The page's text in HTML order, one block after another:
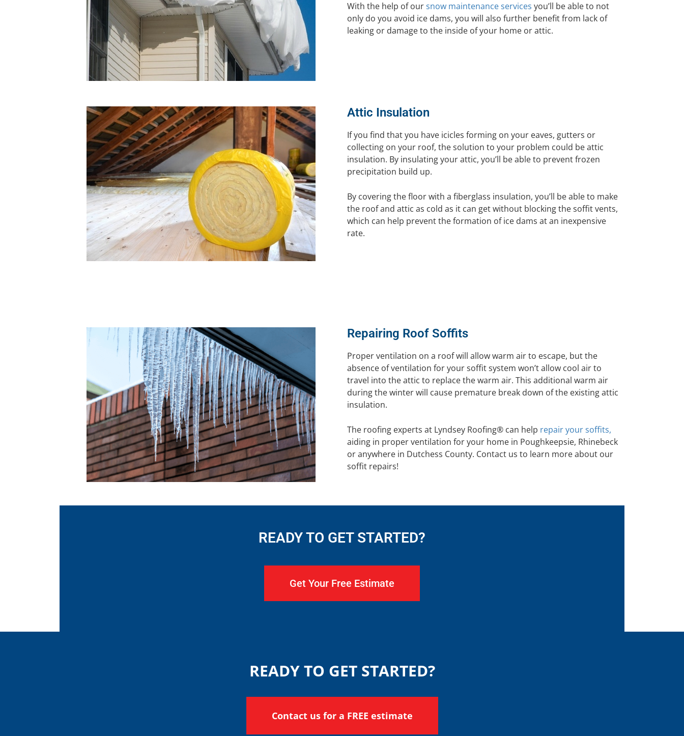
With the help of oursnow maintenance services you’ll be able to not
only do you avoid ice dams, you will also further benefit from lack of
leaking or damage to the inside of your home or attic.
Attic Insulation
If you find that you have icicles forming on your eaves, gutters or
collecting on your roof, the solution to your problem could be attic
insulation. By insulating your attic, you’ll be able to prevent frozen
precipitation build up.
By covering the floor with a fiberglass insulation, you’ll be able to make
the roof and attic as cold as it can get without blocking the soffit vents,
which can help prevent the formation of ice dams at an inexpensive
rate.
Repairing Roof Soffits
Proper ventilation on a roof will allow warm air to escape, but the
absence of ventilation for your soffit system won’t allow cool air to
travel into the attic to replace the warm air. This additional warm air
during the winter will cause premature break down of the existing attic
insulation.
The roofing experts at Lyndsey Roofing® can help repair your soffits,
aiding in proper ventilation for your home in Poughkeepsie, Rhinebeck
or anywhere in Dutchess County. Contact us to learn more about our
soffit repairs!
READY TO GET STARTED?
Get Your Free Estimate
READY TO GET STARTED?
Contact us for a FREE estimate